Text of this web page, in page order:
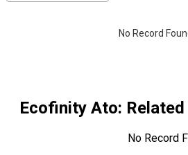
No Record
Ecofinity Ato: Related
No Record